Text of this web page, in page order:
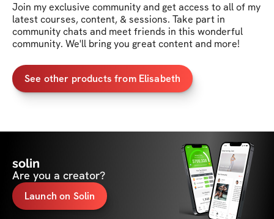
Join my exclusive community and get access to all of my
latest courses, content, & sessions. Take part in
community chats and meet friends in this wonderful
community. We'll bring you great content and more!
See other products from Elisabeth
solin
Are you a creator?
Launch on Solin